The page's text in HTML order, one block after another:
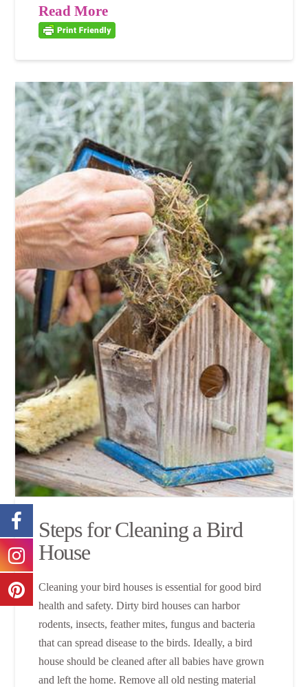
Read More
Steps for Cleaning a Bird
House
Cleaning your bird houses is essential for good bird
health and safety. Dirty bird houses can harbor
rodents, insects, feather mites, fungus and bacteria
that can spread disease to the birds. Ideally, a bird
house should be cleaned after all babies have grown
and left the home. Remove all old nesting material